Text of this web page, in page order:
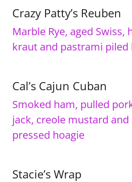
Crazy Patty’s Reuben
Marble Rye, aged Swiss,
kraut and pastrami piled
Cal’s Cajun Cuban
Smoked ham, pulled
jack, creole mustard and
pressed hoagie
Stacie’s Wrap